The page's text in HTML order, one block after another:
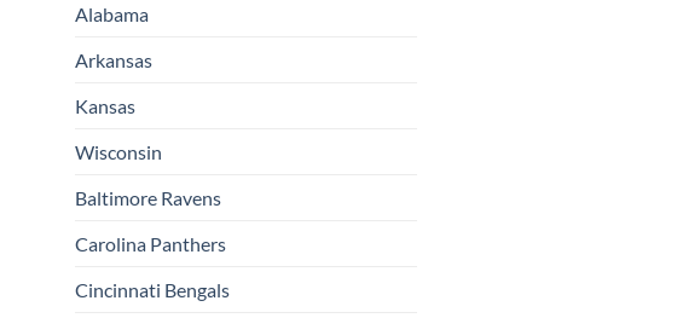
Alabama
Arkansas
Kansas
Wisconsin
Baltimore Ravens
Carolina Panthers
Cincinnati Bengals